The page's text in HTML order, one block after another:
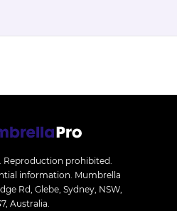
Reproduction prohibited.
information. Mumbrella
Rd, Glebe, Sydney, NSW,
Australia.